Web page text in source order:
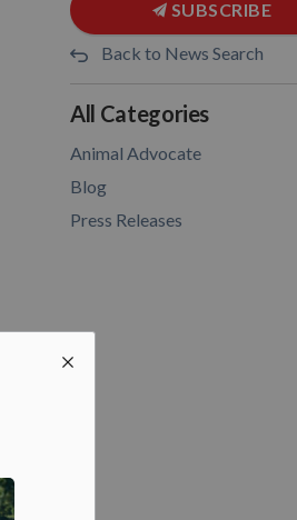
SUBSCRIBE
Back to News Search
All Categories
Animal Advocate
Blog
Press Releases